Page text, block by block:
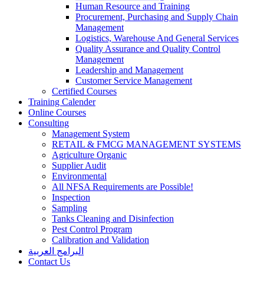
Human Resource and Training
Procurement, Purchasing and Supply Chain
Management
Logistics, Warehouse And General Services
Quality Assurance and Quality Control
Management
Leadership and Management
Customer Service Management
Certified Courses
Training Calender
Online Courses
Consulting
Management System
RETAIL & FMCG MANAGEMENT SYSTEMS​
Agriculture Organic
Supplier Audit
Environmental
All NFSA Requirements are Possible!
Inspection
Sampling
Tanks Cleaning and Disinfection
Pest Control Program
Calibration and Validation
البرامج العربية
Contact Us